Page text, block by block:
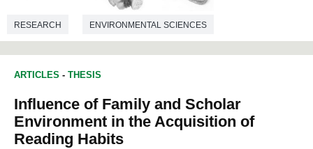
RESEARCH ENVIRONMENTAL SCIENCES
ARTICLES - THESIS
Influence of Family and Scholar
Environment in the Acquisition of
Reading Habits